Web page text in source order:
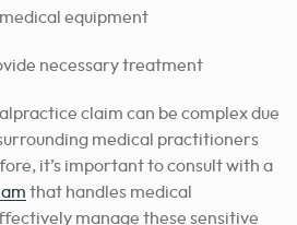
equipment
necessary treatment
claim can be complex due
medical practitioners
it’s important to consult with a
that handles medical
manage these sensitive